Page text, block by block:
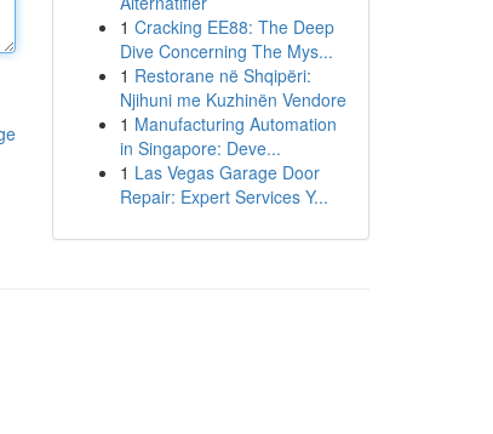
1 Cracking EE88: The Deep
Dive Concerning The Mys...
1 Restorane në Shqipëri:
Njihuni me Kuzhinën Vendore
1 Manufacturing Automation
in Singapore: Deve...
1 Las Vegas Garage Door
Repair: Expert Services Y...